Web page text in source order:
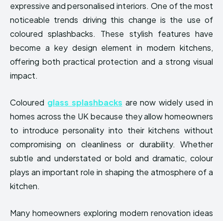
expressive and personalised interiors. One of the most
noticeable trends driving this change is the use of
coloured splashbacks. These stylish features have
become a key design element in modern kitchens,
offering both practical protection and a strong visual
impact.
Coloured glass splashbacks are now widely used in
homes across the UK because they allow homeowners
to introduce personality into their kitchens without
compromising on cleanliness or durability. Whether
subtle and understated or bold and dramatic, colour
plays an important role in shaping the atmosphere of a
kitchen.
Many homeowners exploring modern renovation ideas